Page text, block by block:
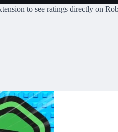
to see ratings directly on